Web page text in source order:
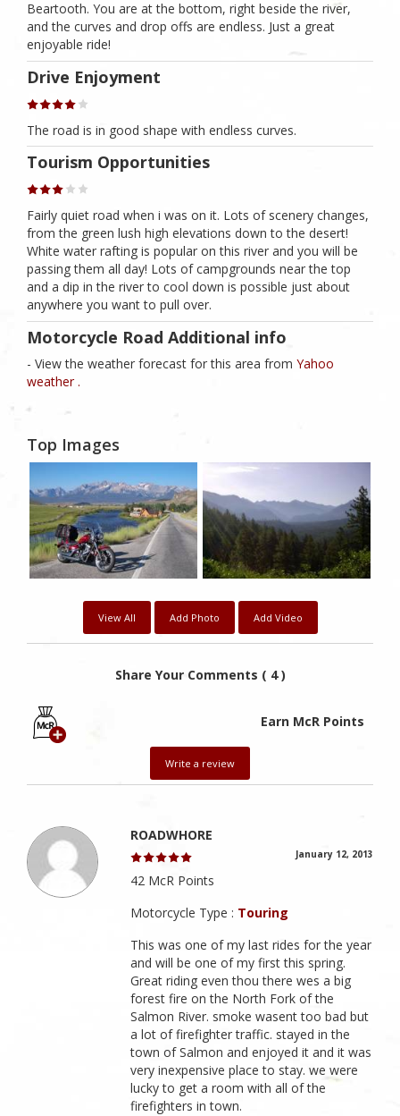
Beartooth. You are at the bottom, right beside the river,
and the curves and drop offs are endless. Just a great
enjoyable ride!
Drive Enjoyment
The road is in good shape with endless curves.
Tourism Opportunities
Fairly quiet road when i was on it. Lots of scenery changes,
from the green lush high elevations down to the desert!
White water rafting is popular on this river and you will be
passing them all day! Lots of campgrounds near the top
and a dip in the river to cool down is possible just about
anywhere you want to pull over.
Motorcycle Road Additional info
- View the weather forecast for this area from Yahoo
weather .
Top Images
View All Add Photo Add Video
Share Your Comments ( 4 )
Earn McR Points
Write a review
ROADWHORE
January 12, 2013
42 McR Points
Motorcycle Type : Touring
This was one of my last rides for the year
and will be one of my first this spring.
Great riding even thou there wes a big
forest fire on the North Fork of the
Salmon River. smoke wasent too bad but
a lot of firefighter traffic. stayed in the
town of Salmon and enjoyed it and it was
very inexpensive place to stay. we were
lucky to get a room with all of the
firefighters in town.